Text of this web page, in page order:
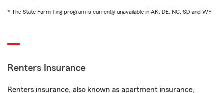
* The State Farm Ting program is currently unavailable in AK, DE, NC, SD and WY
Renters Insurance
Renters insurance, also known as apartment insurance,